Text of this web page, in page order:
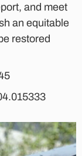
and meet
an equitable
restored